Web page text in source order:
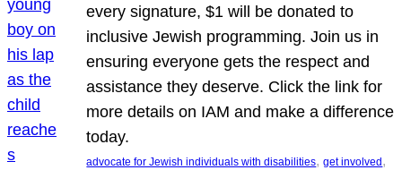
every signature, $1 will be donated to
inclusive Jewish programming. Join us in
ensuring everyone gets the respect and
assistance they deserve. Click the link for
more details on IAM and make a difference
today.
advocate for Jewish individuals with disabilities, get involved